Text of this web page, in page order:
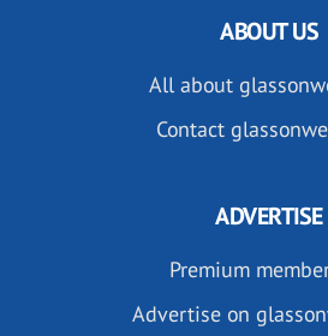
ABOUT US
All about
Contact
ADVERTISE
Premium
Advertise on